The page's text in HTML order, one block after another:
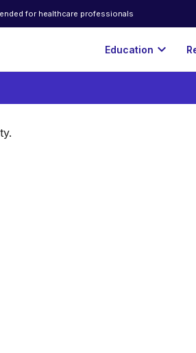
for healthcare professionals
Education expand_more